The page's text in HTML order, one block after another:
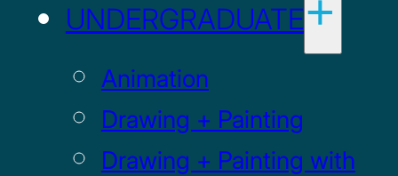
UNDERGRADUATE
Animation
Drawing + Painting
Drawing + Painting with